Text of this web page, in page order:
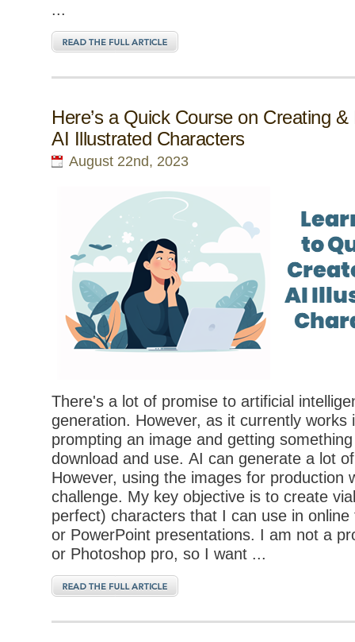
...
Here’s a Quick Course on Creating &
AI Illustrated Characters
August 22nd, 2023
There's a lot of promise to artificial
generation. However, as it currently works
prompting an image and getting
download and use. AI can generate a lot
However, using the images for production
challenge. My key objective is to create
perfect) characters that I can use in
or PowerPoint presentations. I am not a
or Photoshop pro, so I want ...